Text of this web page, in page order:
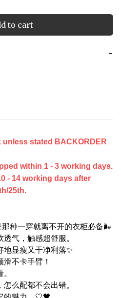
to cart
−
stated BACKORDER
within 1 - 3 working days.
- 14 working days after
25th.
种一穿就离不开的衣柜必备🌬️
气，触感超舒服。
显瘦又干净利落✨
不卡手臂！
么配都不会出错。